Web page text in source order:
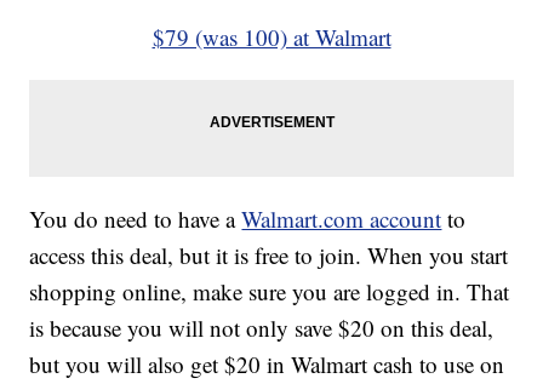
$79 (was 100) at Walmart
You do need to have aWalmart.com account to
access this deal, but it is free to join. When you start
shopping online, make sure you are logged in. That
is because you will not only save $20 on this deal,
but you will also get $20 in Walmart cash to use on